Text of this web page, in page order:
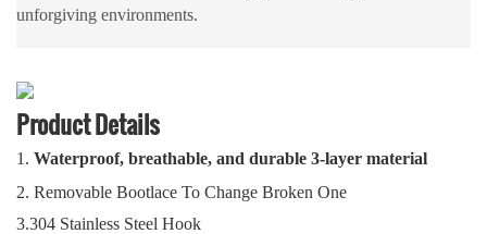
unforgiving environments.
Product Details
1. Waterproof, breathable, and durable 3-layer material
2. Removable Bootlace To Change Broken One
3.304 Stainless Steel Hook